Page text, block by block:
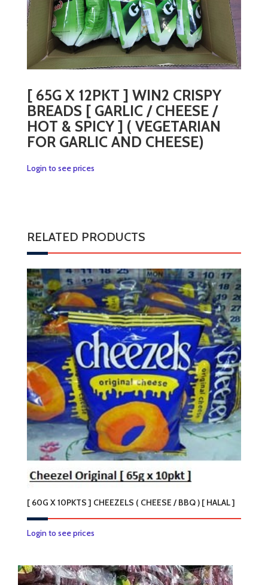
[ 65G X 12PKT ] WIN2 CRISPY
BREADS [ GARLIC / CHEESE /
HOT & SPICY ] ( VEGETARIAN
FOR GARLIC AND CHEESE)
Login to see prices
RELATED PRODUCTS
[ 60G X 10PKTS ] CHEEZELS ( CHEESE / BBQ ) [ HALAL ]
Login to see pricesThis
has
multiple